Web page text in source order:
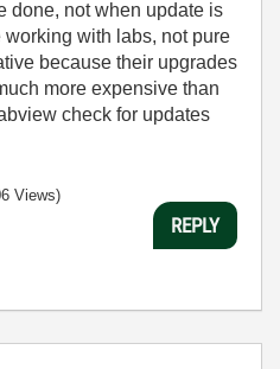
done, not when update is
with labs, not pure
because their upgrades
more expensive than
check for updates
Views)
REPLY